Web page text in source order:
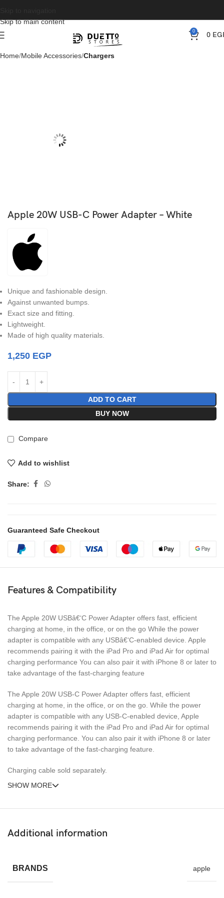
Skip to main content
0 0
Home Mobile Accessories Chargers
Apple 20W USB-C Power Adapter – White
Unique and fashionable design.
Against unwanted bumps.
Exact size and fitting.
Lightweight.
Made of high quality materials.
1,250 EGP
ADD TO CART
BUY NOW
Compare
Add to wishlist
Share:
Guaranteed Safe Checkout
Features & Compatibility
The Apple 20W USBâ€‘C Power Adapter offers fast, efficient
charging at home, in the office, or on the go While the power
adapter is compatible with any USBâ€‘C-enabled device. Apple
recommends pairing it with the iPad Pro and iPad Air for optimal
charging performance You can also pair it with iPhone 8 or later to
take advantage of the fast-charging feature
The Apple 20W USB‑C Power Adapter offers fast, efficient
charging at home, in the office, or on the go. While the power
adapter is compatible with any USB‑C-enabled device, Apple
recommends pairing it with the iPad Pro and iPad Air for optimal
charging performance. You can also pair it with iPhone 8 or later
to take advantage of the fast-charging feature.
Charging cable sold separately.
SHOW MORE
Additional information
BRANDS apple